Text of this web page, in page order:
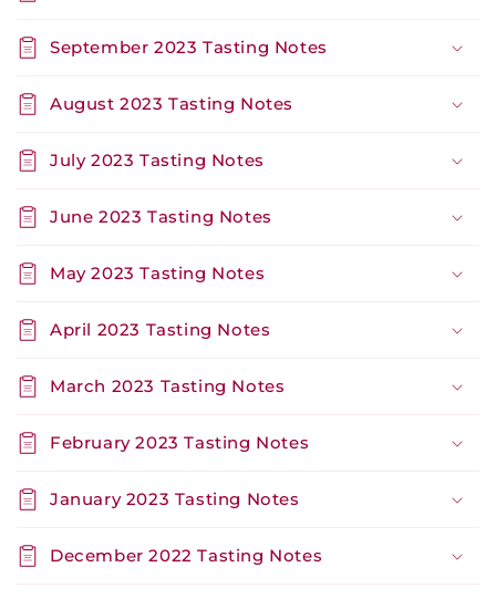
September 2023 Tasting Notes
August 2023 Tasting Notes
July 2023 Tasting Notes
June 2023 Tasting Notes
May 2023 Tasting Notes
April 2023 Tasting Notes
March 2023 Tasting Notes
February 2023 Tasting Notes
January 2023 Tasting Notes
December 2022 Tasting Notes